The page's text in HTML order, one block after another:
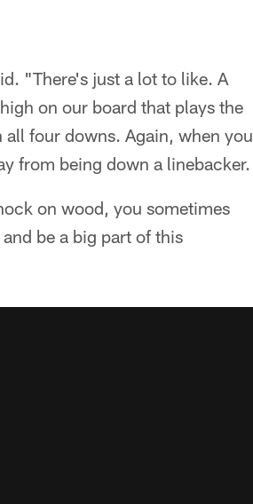
"There's just a lot to like. A
on our board that plays the
four downs. Again, when you
from being down a linebacker.
on wood, you sometimes
be a big part of this